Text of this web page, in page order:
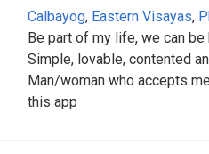
Calbayog, Eastern Visayas,
Be part of my life, we can
Simple, lovable, contented
Man/woman who accepts
this app